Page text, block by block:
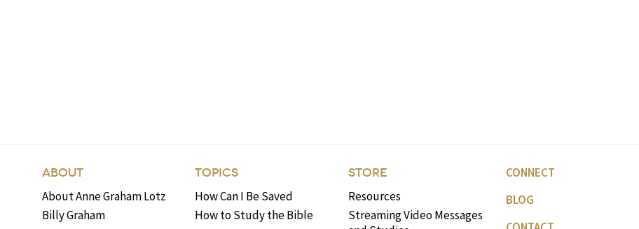
ABOUT
About Anne Graham Lotz
Billy Graham
TOPICS
How Can I Be Saved
How to Study the Bible
STORE
Resources
Streaming Video Messages
CONNECT
BLOG